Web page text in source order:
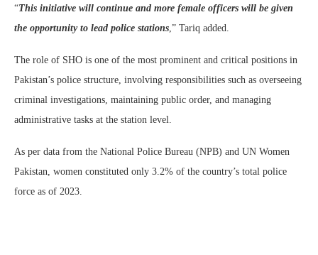
“This initiative will continue and more female officers will be given
the opportunity to lead police stations,” Tariq added.
The role of SHO is one of the most prominent and critical positions in
Pakistan’s police structure, involving responsibilities such as overseeing
criminal investigations, maintaining public order, and managing
administrative tasks at the station level.
As per data from the National Police Bureau (NPB) and UN Women
Pakistan, women constituted only 3.2% of the country’s total police
force as of 2023.